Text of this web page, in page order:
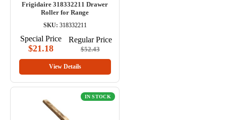
Frigidaire 318332211 Drawer
Roller for Range
SKU: 318332211
Special Price
$21.18
Regular Price
$52.43
View Details
IN STOCK